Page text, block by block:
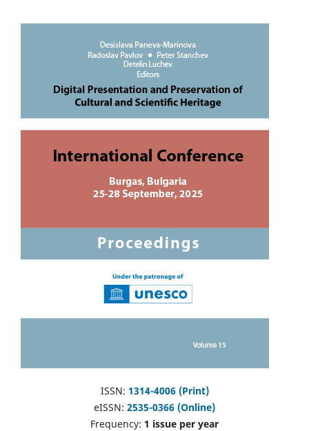
ISSN: 1314-4006 (Print)
eISSN: 2535-0366 (Online)
Frequency: 1 issue per year